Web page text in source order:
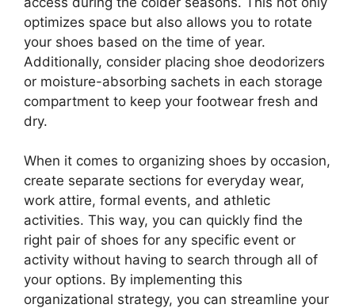
optimizes space but also allows you to rotate
your shoes based on the time of year.
Additionally, consider placing shoe deodorizers
or moisture-absorbing sachets in each storage
compartment to keep your footwear fresh and
dry.
When it comes to organizing shoes by occasion,
create separate sections for everyday wear,
work attire, formal events, and athletic
activities. This way, you can quickly find the
right pair of shoes for any specific event or
activity without having to search through all of
your options. By implementing this
organizational strategy, you can streamline your